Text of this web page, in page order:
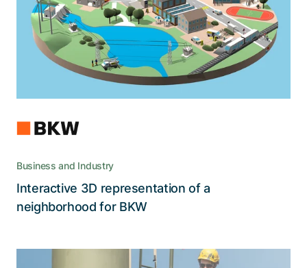
of a modern living space and BKW's
apprenticeships.
Business and Industry
Interactive 3D representation of a
neighborhood for BKW